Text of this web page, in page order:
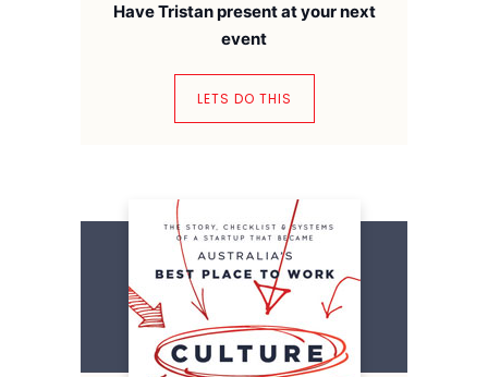
Have Tristan present at your next
event
LETS DO THIS